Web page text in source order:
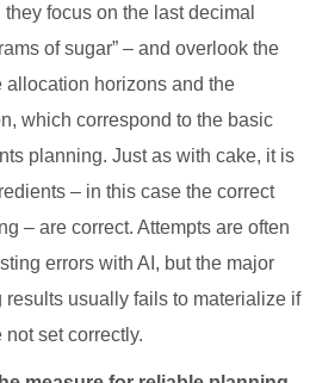
focus on the last decimal
of sugar” – and overlook the
allocation horizons and the
which correspond to the basic
planning. Just as with cake, it is
– in this case the correct
– are correct. Attempts are often
errors with AI, but the major
usually fails to materialize if
set correctly.